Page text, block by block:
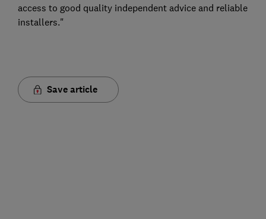
access to good quality independent advice and reliable
installers."
Save article